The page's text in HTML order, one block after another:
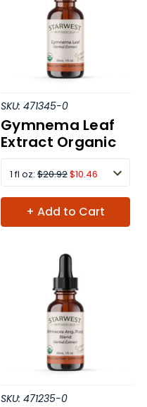
SKU: 471345-0
Gymnema Leaf
Extract Organic
1 fl oz: $20.92$10.46
+ Add to Cart
SKU: 471235-0